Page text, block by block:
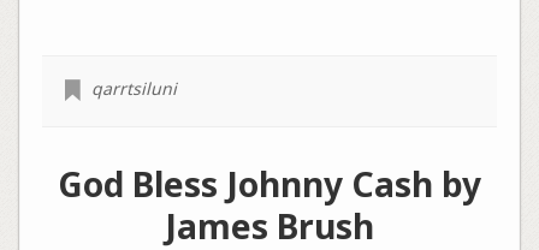
qarrtsiluni
God Bless Johnny Cash by
James Brush